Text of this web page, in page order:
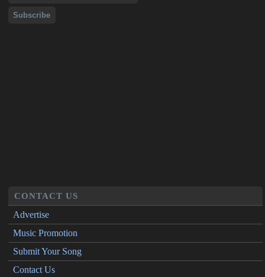
CONTACT US
Advertise
Music Promotion
Submit Your Song
Contact Us